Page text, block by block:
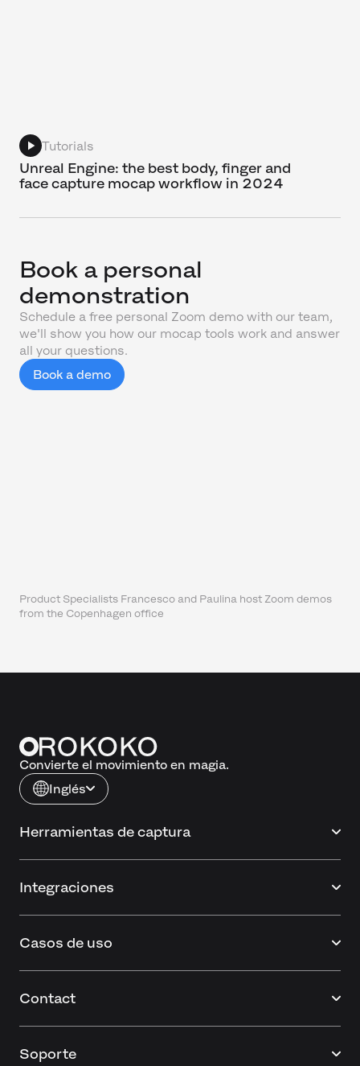
Tutorials
Unreal Engine: the best body, finger and
face capture mocap workflow in 2024
Book a personal
demonstration
Schedule a free personal Zoom demo with our team,
we'll show you how our mocap tools work and answer
all your questions.
Book a demo
Product Specialists Francesco and Paulina host Zoom demos
from the Copenhagen office
Convierte el movimiento en magia.
Inglés
Herramientas de captura
Integraciones
Casos de uso
Contact
Soporte